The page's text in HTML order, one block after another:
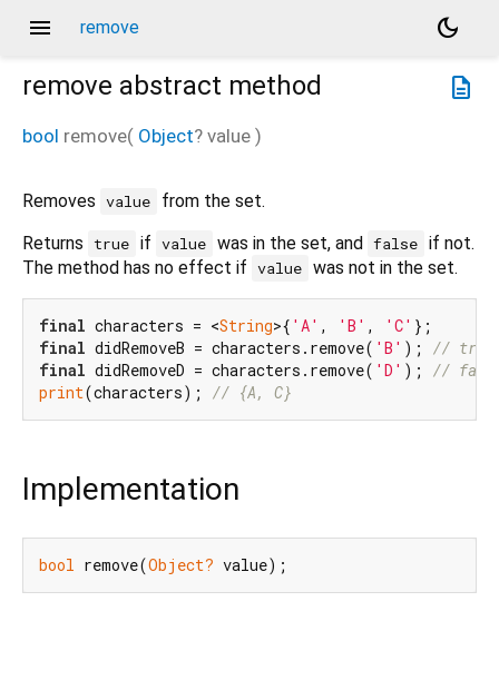
menu remove
dark_mode
description
remove abstract method
bool remove( Object? value )
Removes value
from the set.
Returns
true if value was in the set, and false if not.
The method has no effect if value was not in the set.
final characters = <String>{ 'A' , 'B' , 'C'
final didRemoveB = characters.remove( 'B' ); // true
final didRemoveD = characters.remove( 'D' ); //
print(characters); // {A, C}
Implementation
bool remove(Object? value);